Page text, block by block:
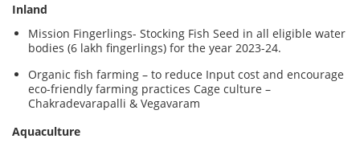
Inland
Mission Fingerlings- Stocking Fish Seed in all eligible water
bodies (6 lakh fingerlings) for the year 2023-24.
Organic fish farming – to reduce Input cost and encourage
eco-friendly farming practices Cage culture –
Chakradevarapalli & Vegavaram
Aquaculture